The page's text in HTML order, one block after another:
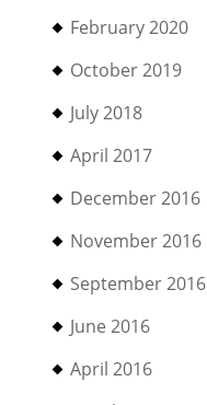
February 2020
October 2019
July 2018
April 2017
December 2016
November 2016
September 2016
June 2016
April 2016